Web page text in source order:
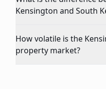
Kensington and South
How volatile is the
property market?